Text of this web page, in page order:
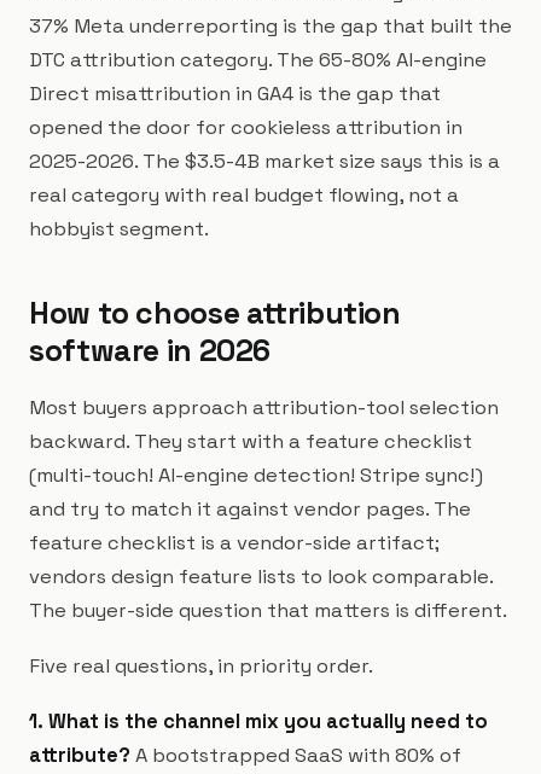
37% Meta underreporting is the gap that built the
DTC attribution category. The 65-80% AI-engine
Direct misattribution in GA4 is the gap that
opened the door for cookieless attribution in
2025-2026. The $3.5-4B market size says this is a
real category with real budget flowing, not a
hobbyist segment.
How to choose attribution
software in 2026
Most buyers approach attribution-tool selection
backward. They start with a feature checklist
(multi-touch! AI-engine detection! Stripe sync!)
and try to match it against vendor pages. The
feature checklist is a vendor-side artifact;
vendors design feature lists to look comparable.
The buyer-side question that matters is different.
Five real questions, in priority order.
1. What is the channel mix you actually need to
attribute? A bootstrapped SaaS with 80% of